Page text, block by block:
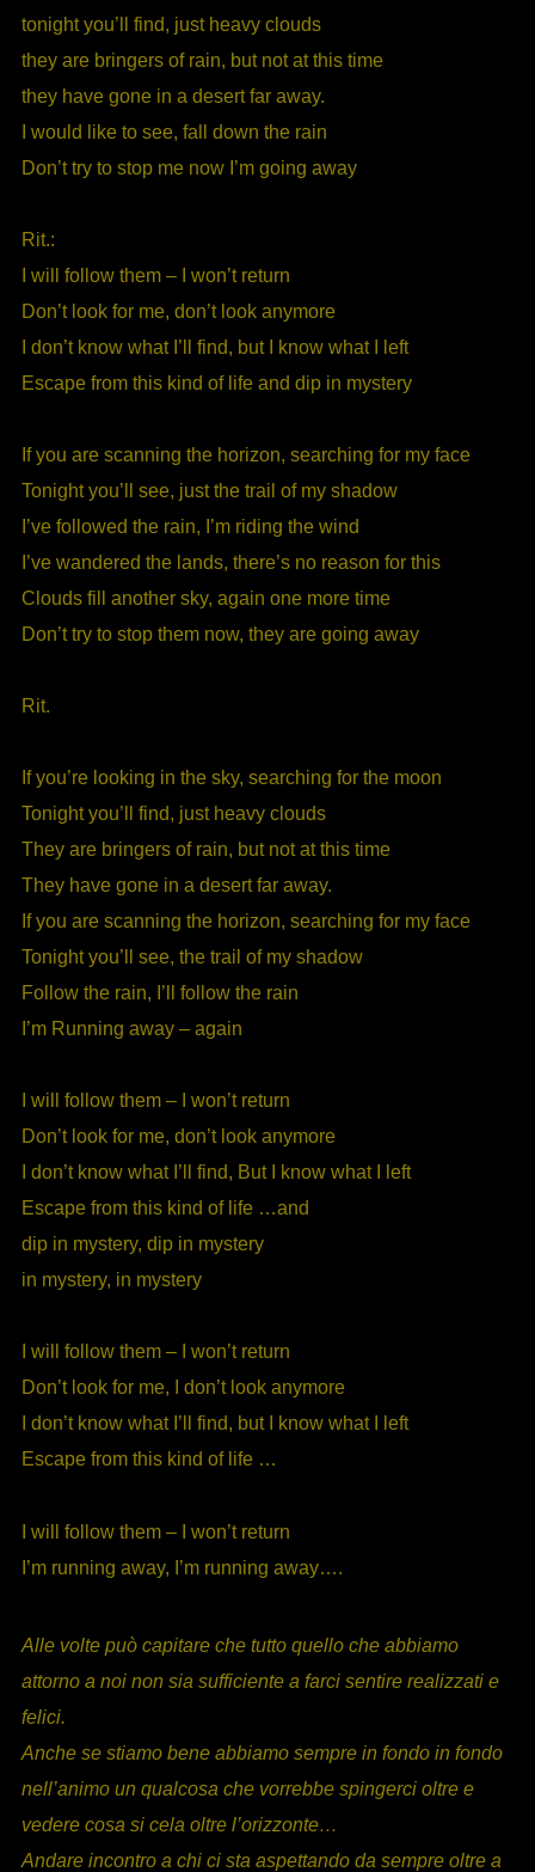
tonight you’ll find, just heavy clouds
they are bringers of rain, but not at this time
they have gone in a desert far away.
I would like to see, fall down the rain
Don’t try to stop me now I’m going away
Rit.:
I will follow them – I won’t return
Don’t look for me, don’t look anymore
I don’t know what I’ll find, but I know what I left
Escape from this kind of life and dip in mystery
If you are scanning the horizon, searching for my face
Tonight you’ll see, just the trail of my shadow
I’ve followed the rain, I’m riding the wind
I’ve wandered the lands, there’s no reason for this
Clouds fill another sky, again one more time
Don’t try to stop them now, they are going away
Rit.
If you’re looking in the sky, searching for the moon
Tonight you’ll find, just heavy clouds
They are bringers of rain, but not at this time
They have gone in a desert far away.
If you are scanning the horizon, searching for my face
Tonight you’ll see, the trail of my shadow
Follow the rain, I’ll follow the rain
I’m Running away – again
I will follow them – I won’t return
Don’t look for me, don’t look anymore
I don’t know what I’ll find, But I know what I left
Escape from this kind of life …and
dip in mystery, dip in mystery
in mystery, in mystery
I will follow them – I won’t return
Don’t look for me, I don’t look anymore
I don’t know what I’ll find, but I know what I left
Escape from this kind of life …
I will follow them – I won’t return
I’m running away, I’m running away….
Alle volte può capitare che tutto quello che abbiamo
attorno a noi non sia sufficiente a farci sentire realizzati e
felici.
Anche se stiamo bene abbiamo sempre in fondo in fondo
nell’animo un qualcosa che vorrebbe spingerci oltre e
vedere cosa si cela oltre l’orizzonte…
Andare incontro a chi ci sta aspettando da sempre oltre a